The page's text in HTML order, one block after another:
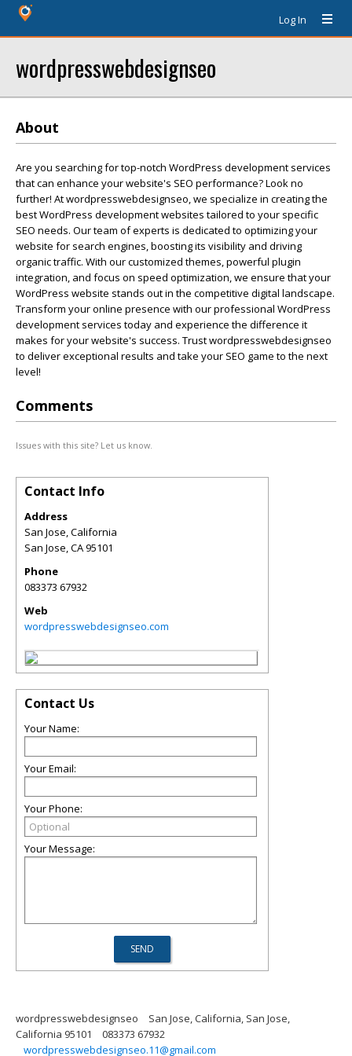
Log In
wordpresswebdesignseo
About
Are you searching for top-notch WordPress development services
that can enhance your website's SEO performance? Look no
further! At wordpresswebdesignseo, we specialize in creating the
best WordPress development websites tailored to your specific
SEO needs. Our team of experts is dedicated to optimizing your
website for search engines, boosting its visibility and driving
organic traffic. With our customized themes, powerful plugin
integration, and focus on speed optimization, we ensure that your
WordPress website stands out in the competitive digital landscape.
Transform your online presence with our professional WordPress
development services today and experience the difference it
makes for your website's success. Trust wordpresswebdesignseo
to deliver exceptional results and take your SEO game to the next
level!
Comments
Issues with this site? Let us know.
Contact Info
Address
San Jose, California
San Jose,CA95101
Phone
083373 67932
Web
wordpresswebdesignseo.com
Contact Us
Your Name:
Your Email:
Your Phone:
Your Message:
wordpresswebdesignseo
San Jose, California, San Jose,
California 95101
083373 67932
wordpresswebdesignseo.11@gmail.com